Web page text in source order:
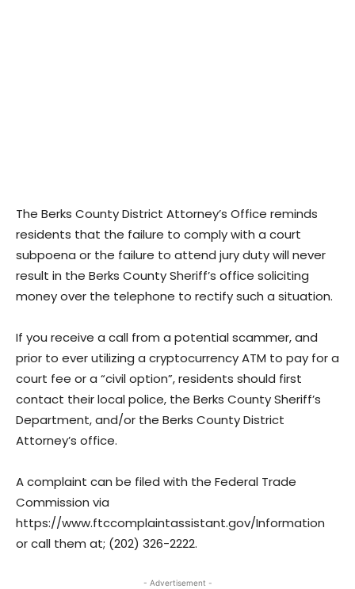
The Berks County District Attorney’s Office reminds
residents that the failure to comply with a court
subpoena or the failure to attend jury duty will never
result in the Berks County Sheriff’s office soliciting
money over the telephone to rectify such a situation.
If you receive a call from a potential scammer, and
prior to ever utilizing a cryptocurrency ATM to pay for a
court fee or a “civil option”, residents should first
contact their local police, the Berks County Sheriff’s
Department, and/or the Berks County District
Attorney’s office.
A complaint can be filed with the Federal Trade
Commission via
https://www.ftccomplaintassistant.gov/Information
or call them at; (202) 326-2222.
- Advertisement -